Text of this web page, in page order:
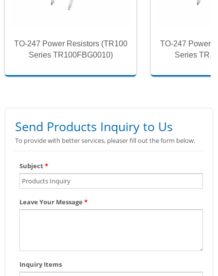
TO-247 Power Resistors (TR100
Series TR100FBG0010)
TO-247 Power
Series